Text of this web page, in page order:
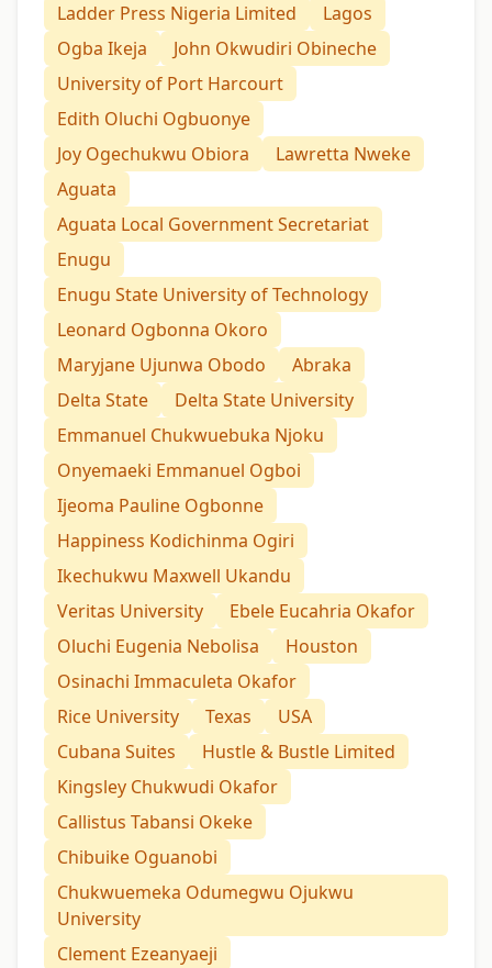
Ladder Press Nigeria Limited
Lagos
Ogba Ikeja
John Okwudiri Obineche
University of Port Harcourt
Edith Oluchi Ogbuonye
Joy Ogechukwu Obiora
Lawretta Nweke
Aguata
Aguata Local Government Secretariat
Enugu
Enugu State University of Technology
Leonard Ogbonna Okoro
Maryjane Ujunwa Obodo
Abraka
Delta State
Delta State University
Emmanuel Chukwuebuka Njoku
Onyemaeki Emmanuel Ogboi
Ijeoma Pauline Ogbonne
Happiness Kodichinma Ogiri
Ikechukwu Maxwell Ukandu
Veritas University
Ebele Eucahria Okafor
Oluchi Eugenia Nebolisa
Houston
Osinachi Immaculeta Okafor
Rice University
Texas
USA
Cubana Suites
Hustle & Bustle Limited
Kingsley Chukwudi Okafor
Callistus Tabansi Okeke
Chibuike Oguanobi
Chukwuemeka Odumegwu Ojukwu
University
Clement Ezeanyaeji